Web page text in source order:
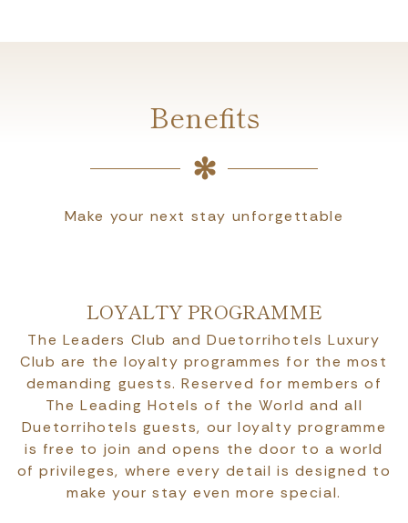
Benefits
Make your next stay unforgettable
LOYALTY PROGRAMME
The Leaders Club and Duetorrihotels Luxury
Club are the loyalty programmes for the most
demanding guests. Reserved for members of
The Leading Hotels of the World and all
Duetorrihotels guests, our loyalty programme
is free to join and opens the door to a world
of privileges, where every detail is designed to
make your stay even more special.